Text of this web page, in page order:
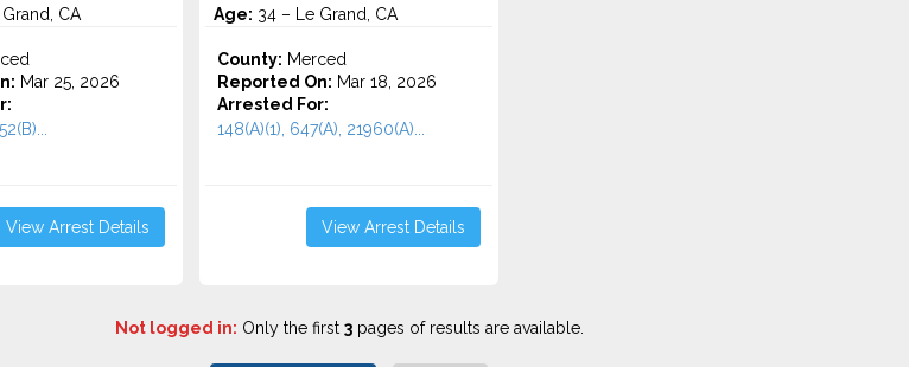
CA
Mar 25, 2026
View Arrest Details
Age: 34 – Le Grand, CA
County: Merced
Reported On: Mar 18, 2026
Arrested For:
148(A)(1), 647(A), 21960(A)...
View Arrest Details
Not logged in: Only the first 3pages of results are available.